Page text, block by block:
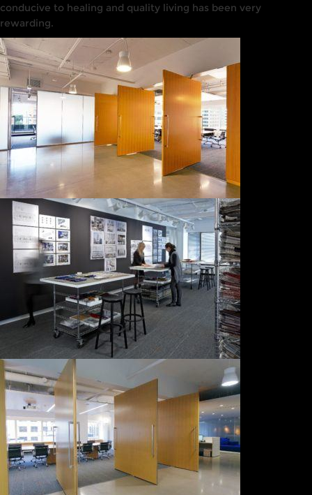
conducive to healing and quality living has been very
rewarding.